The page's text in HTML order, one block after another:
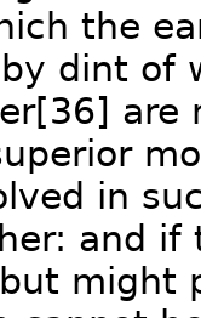
the
dint of
[36] are
in
and if
might